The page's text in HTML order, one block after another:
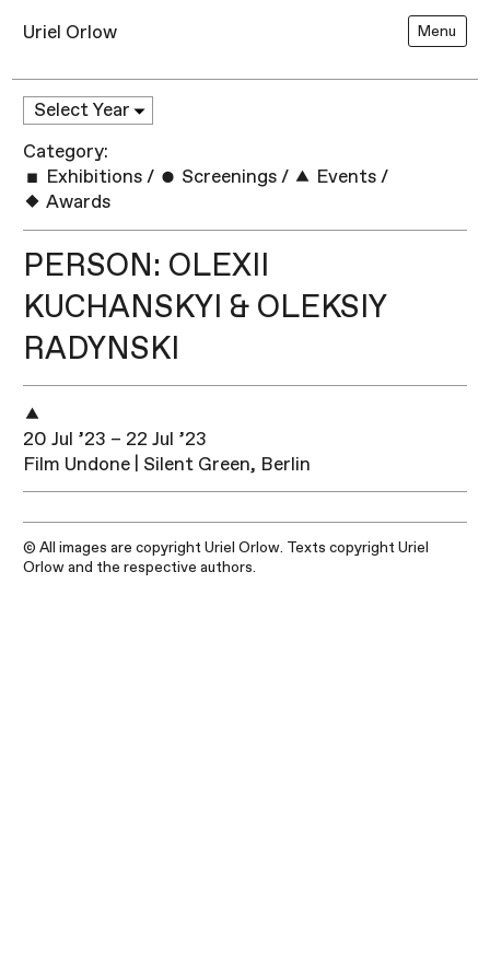
Uriel Orlow Menu
Category:
Exhibitions / Screenings / Events /
Awards
PERSON: OLEXII
KUCHANSKYI & OLEKSIY
RADYNSKI
20 Jul ’23 – 22 Jul ’23
Film Undone | Silent Green, Berlin
© All images are copyright Uriel Orlow. Texts copyright Uriel
Orlow and the respective authors.